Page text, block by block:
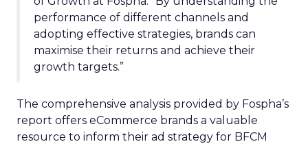
performance of different channels and
adopting effective strategies, brands can
maximise their returns and achieve their
growth targets.”
The comprehensive analysis provided by Fospha’s
report offers eCommerce brands a valuable
resource to inform their ad strategy for BFCM